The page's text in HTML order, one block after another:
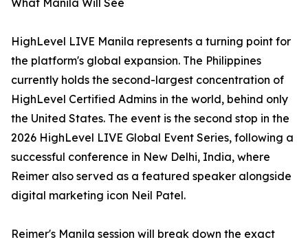
What Manila Will See
HighLevel LIVE Manila represents a turning point for
the platform's global expansion. The Philippines
currently holds the second-largest concentration of
HighLevel Certified Admins in the world, behind only
the United States. The event is the second stop in the
2026 HighLevel LIVE Global Event Series, following a
successful conference in New Delhi, India, where
Reimer also served as a featured speaker alongside
digital marketing icon Neil Patel.
Reimer's Manila session will break down the exact